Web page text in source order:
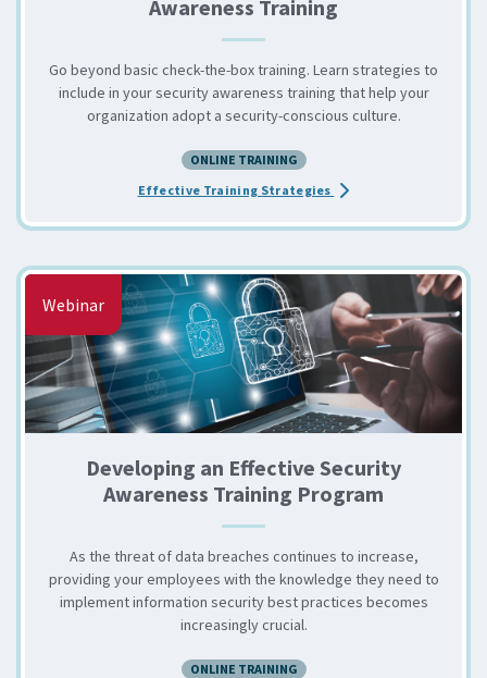
Awareness Training
Go beyond basic check-the-box training. Learn strategies to
include in your security awareness training that help your
organization adopt a security-conscious culture.
ONLINE TRAINING
Effective Training Strategies about the How to
Webinar
Developing an Effective Security
Awareness Training Program
As the threat of data breaches continues to increase,
providing your employees with the knowledge they need to
implement information security best practices becomes
increasingly crucial.
ONLINE TRAINING